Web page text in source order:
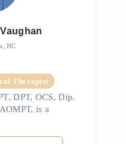
NC
Therapist
DPT, OCS, Dip.
is a